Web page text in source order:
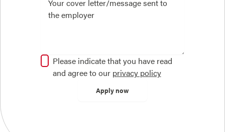
Please indicate that you have read
and agree to our privacy policy